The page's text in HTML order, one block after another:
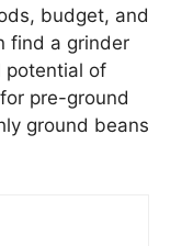
budget, and
find a grinder
potential of
pre-ground
ground beans